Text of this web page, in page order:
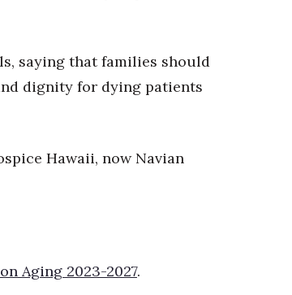
saying that families should
dignity for dying patients
Hawaii, now Navian
Aging 2023-2027.